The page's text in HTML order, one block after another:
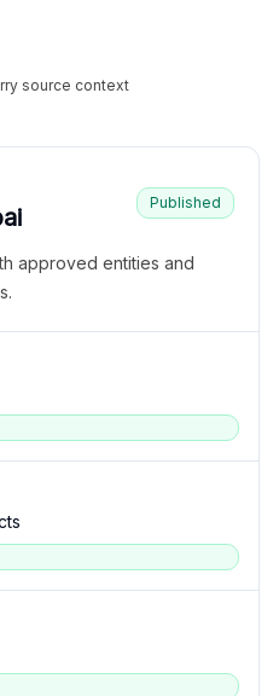
source context
Published
approved entities and